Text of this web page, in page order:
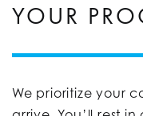
YOUR
We prioritize your